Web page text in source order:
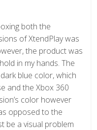
both the
of XtendPlay was
the product was
in my hands. The
blue color, which
and the Xbox 360
color however
opposed to the
be a visual problem